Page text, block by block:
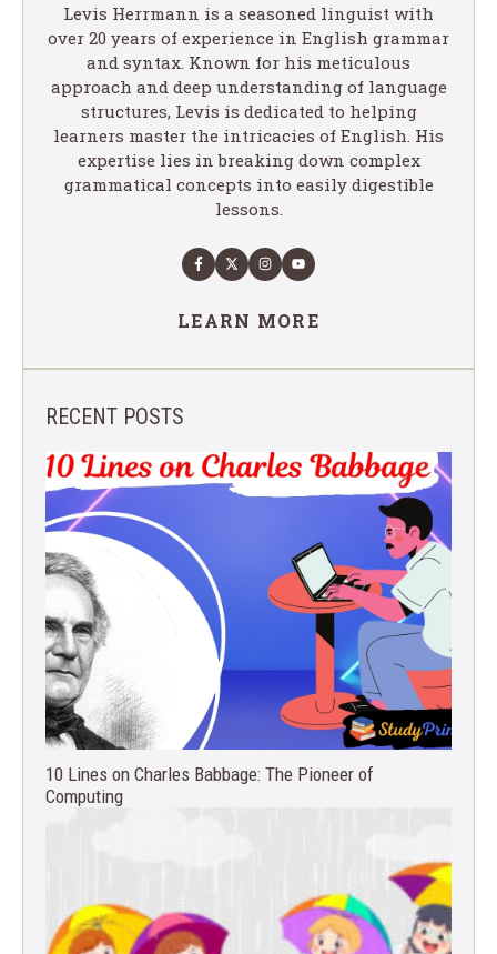
Levis Herrmann is a seasoned linguist with
over 20 years of experience in English grammar
and syntax. Known for his meticulous
approach and deep understanding of language
structures, Levis is dedicated to helping
learners master the intricacies of English. His
expertise lies in breaking down complex
grammatical concepts into easily digestible
lessons.
LEARN MORE
RECENT POSTS
10 Lines on Charles Babbage: The Pioneer of
Computing